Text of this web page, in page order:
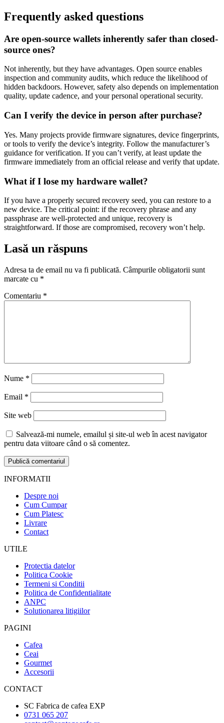
Frequently asked questions
Are open-source wallets inherently safer than closed-
source ones?
Not inherently, but they have advantages. Open source enables
inspection and community audits, which reduce the likelihood of
hidden backdoors. However, safety also depends on implementation
quality, update cadence, and your personal operational security.
Can I verify the device in person after purchase?
Yes. Many projects provide firmware signatures, device fingerprints,
or tools to verify the device’s integrity. Follow the manufacturer’s
guidance for verification. If you can’t verify, at least update the
firmware immediately from an official release and verify that update.
What if I lose my hardware wallet?
If you have a properly secured recovery seed, you can restore to a
new device. The critical point: if the recovery phrase and any
passphrase are well-protected and unique, recovery is
straightforward. If those are compromised, recovery won’t help.
Lasă un răspuns
Adresa ta de email nu va fi publicată. Câmpurile obligatorii sunt
marcate cu *
Comentariu *
Nume *
Email *
Site web
Salvează-mi numele, emailul și site-ul web în acest navigator
pentru data viitoare când o să comentez.
INFORMATII
Despre noi
Cum Cumpar
Cum Platesc
Livrare
Contact
UTILE
Protectia datelor
Politica Cookie
Termeni si Conditii
Politica de Confidentialitate
ANPC
Solutionarea litigiilor
PAGINI
Cafea
Ceai
Gourmet
Accesorii
CONTACT
SC Fabrica de cafea EXP
0731 065 207